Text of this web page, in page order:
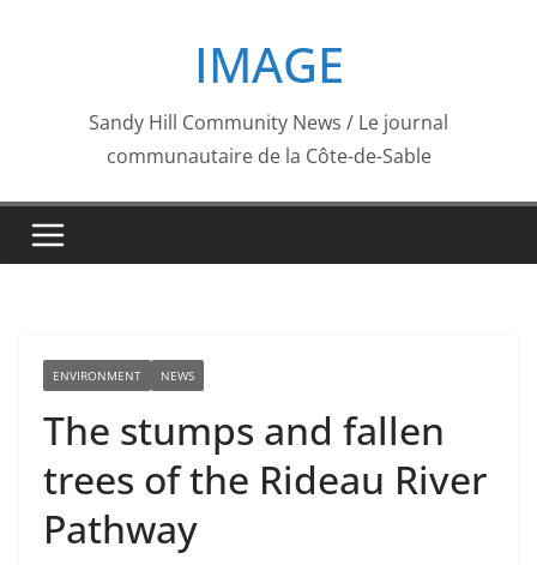
IMAGE
Sandy Hill Community News / Le journal
communautaire de la Côte-de-Sable
ENVIRONMENT NEWS
The stumps and fallen
trees of the Rideau River
Pathway